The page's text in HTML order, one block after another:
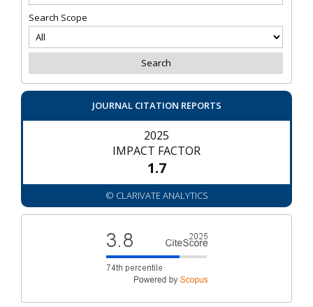
Search Scope
JOURNAL CITATION REPORTS
2025
IMPACT FACTOR
1.7
© CLARIVATE ANALYTICS